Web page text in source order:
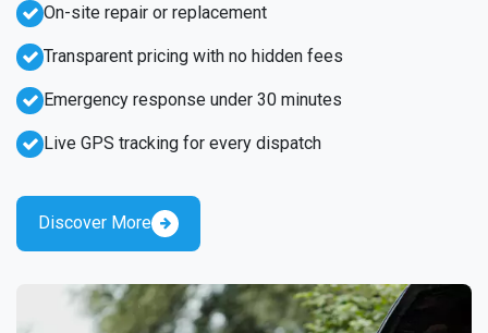
Emergency response under 30 minutes
Live GPS tracking for every dispatch
On-site repair or replacement
Transparent pricing with no hidden fees
Discover More